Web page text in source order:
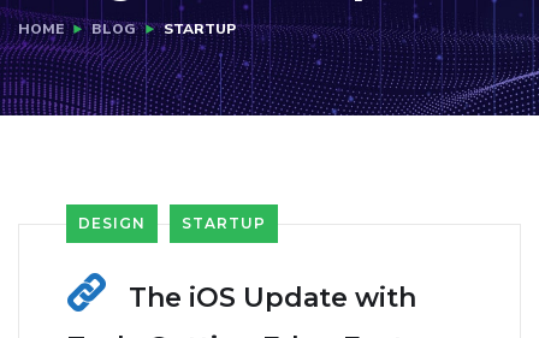
HOME BLOG STARTUP
DESIGN STARTUP
The iOS Update with